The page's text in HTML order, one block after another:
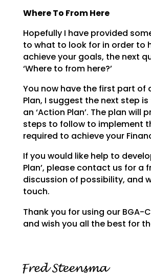
Where To From Here
Hopefully I have provided
to what to look for in order to
achieve your goals, the next
‘Where to from here?’
You now have the first part of
Plan, I suggest the next step
an ‘Action Plan’. The plan will
steps to follow to implement
required to achieve your
If you would like help to
Plan’, please contact us for a
discussion of possibility, and
touch.
Thank you for using our BGA-
and wish you all the best for